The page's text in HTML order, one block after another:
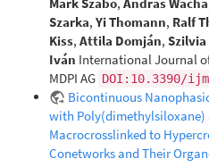
Szarka, Yi Thomann, Ralf
Kiss, Attila Domján, Szilvia
Iván International Journal
MDPI AG DOI:10.3390/
Bicontinuous
with Poly(dimethylsiloxane)
Macrocrosslinked to
Conetworks and Their